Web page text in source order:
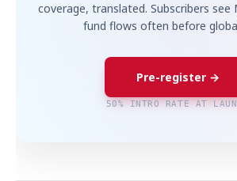
coverage, translated. Subscribers see
fund flows often before
Pre-register →
50% INTRO RATE AT